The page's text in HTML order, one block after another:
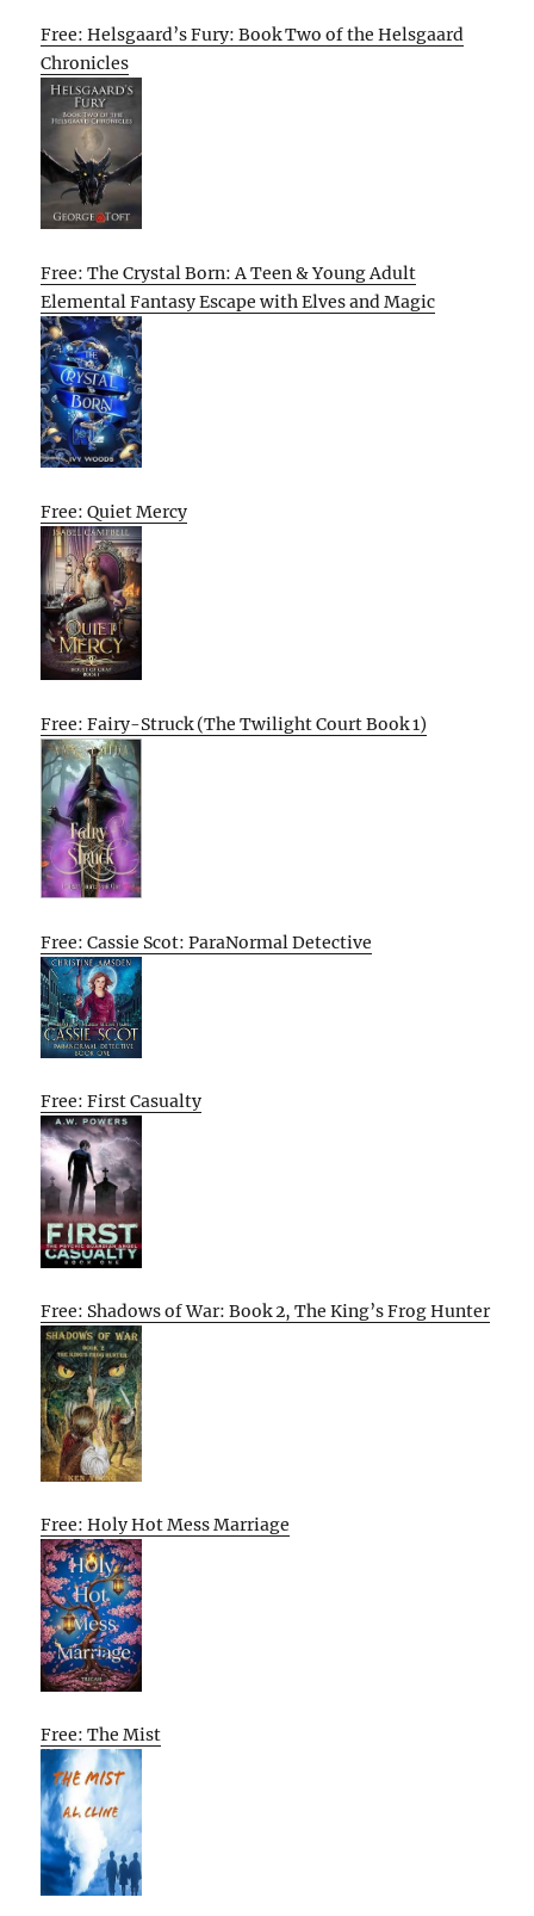
Free: Helsgaard’s Fury: Book Two of the Helsgaard
Chronicles
Free: The Crystal Born: A Teen & Young Adult
Elemental Fantasy Escape with Elves and Magic
Free: Quiet Mercy
Free: Fairy-Struck (The Twilight Court Book 1)
Free: Cassie Scot: ParaNormal Detective
Free: First Casualty
Free: Shadows of War: Book 2, The King’s Frog Hunter
Free: Holy Hot Mess Marriage
Free: The Mist